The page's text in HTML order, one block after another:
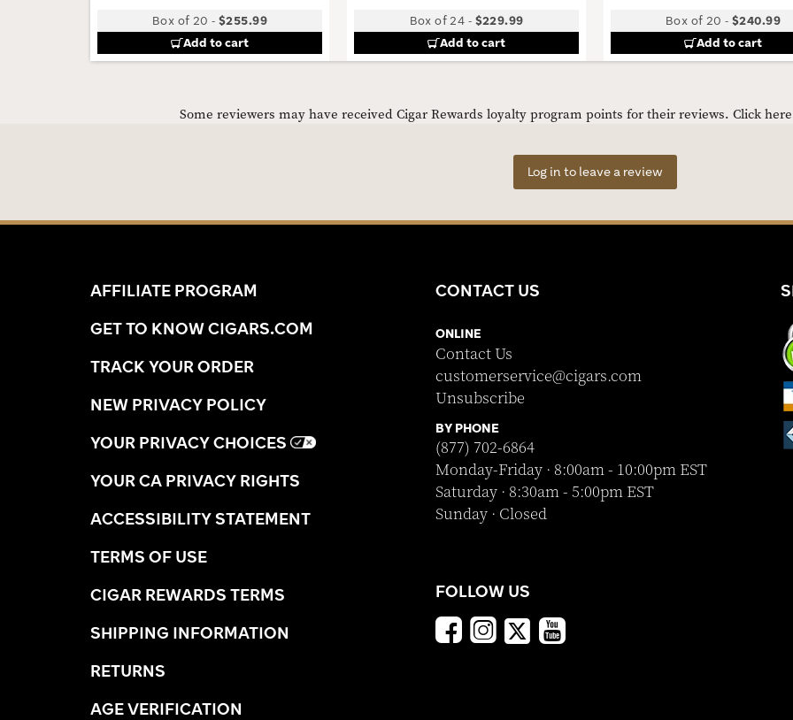
Box of 20 -$255.99
Add to cart
Box of 24 - $229.99
Add to cart
Box of 20 -$240.99
Add to cart
Some reviewers may have received Cigar Rewards loyalty program points for their reviews. Click
Log in to leave a review
AFFILIATE PROGRAM
GET TO KNOW CIGARS.COM
TRACK YOUR ORDER
NEW PRIVACY POLICY
YOUR PRIVACY CHOICES
YOUR CA PRIVACY RIGHTS
ACCESSIBILITY STATEMENT
TERMS OF USE
CIGAR REWARDS TERMS
SHIPPING INFORMATION
RETURNS
AGE VERIFICATION
CONTACT US
ONLINE
Contact Us
customerservice@cigars.com
Unsubscribe
BY PHONE
(877) 702-6864
Monday-Friday · 8:00am - 10:00pm EST
Saturday · 8:30am - 5:00pm EST
Sunday · Closed
FOLLOW US